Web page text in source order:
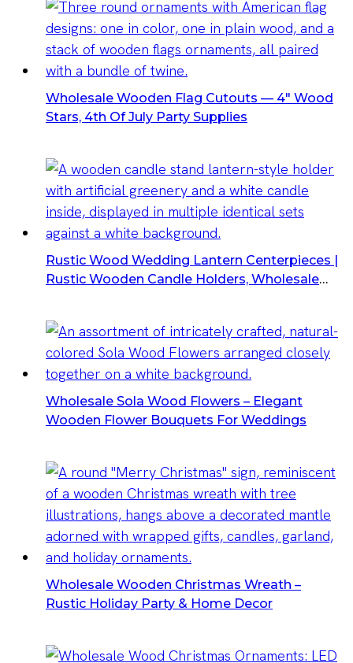
Wholesale Wooden Flag Cutouts — 4″ Wood
Stars, 4th Of July Party Supplies
Rustic Wood Wedding Lantern Centerpieces |
Rustic Wooden Candle Holders, Wholesale
Wholesale Sola Wood Flowers – Elegant
Wooden Flower Bouquets For Weddings
Wholesale Wooden Christmas Wreath –
Rustic Holiday Party & Home Decor